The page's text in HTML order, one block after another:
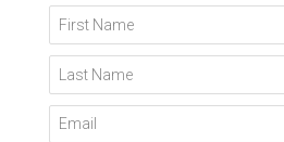
First Name
Last Name
Email